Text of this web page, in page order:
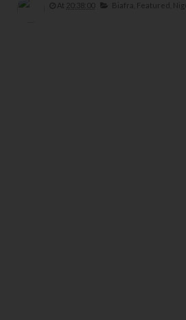
At 20:38:00 Biafra, Featured,